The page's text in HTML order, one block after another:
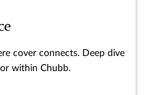
cover connects. Deep dive
within Chubb.